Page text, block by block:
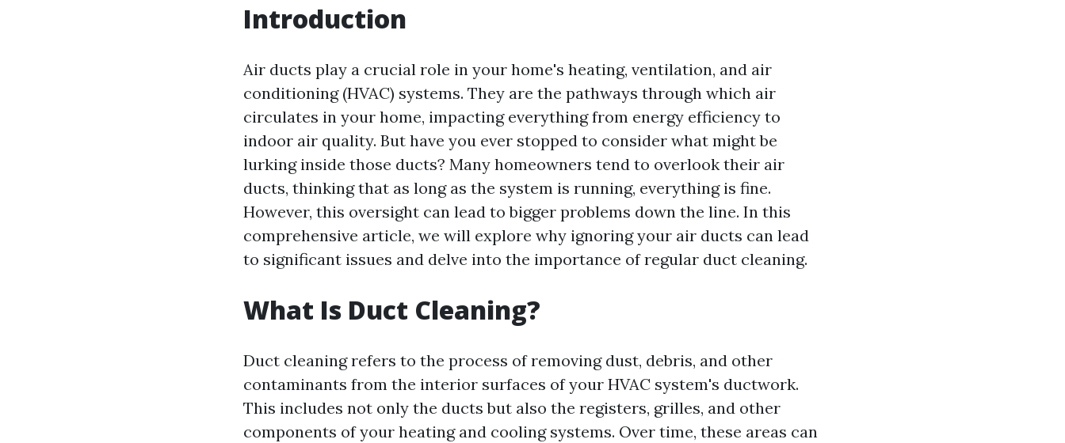
Introduction
Air ducts play a crucial role in your home's heating, ventilation, and air
conditioning (HVAC) systems. They are the pathways through which air
circulates in your home, impacting everything from energy efficiency to
indoor air quality. But have you ever stopped to consider what might be
lurking inside those ducts? Many homeowners tend to overlook their air
ducts, thinking that as long as the system is running, everything is fine.
However, this oversight can lead to bigger problems down the line. In this
comprehensive article, we will explore why ignoring your air ducts can lead
to significant issues and delve into the importance of regular duct cleaning.
What Is Duct Cleaning?
Duct cleaning refers to the process of removing dust, debris, and other
contaminants from the interior surfaces of your HVAC system's ductwork.
This includes not only the ducts but also the registers, grilles, and other
components of your heating and cooling systems. Over time, these areas can